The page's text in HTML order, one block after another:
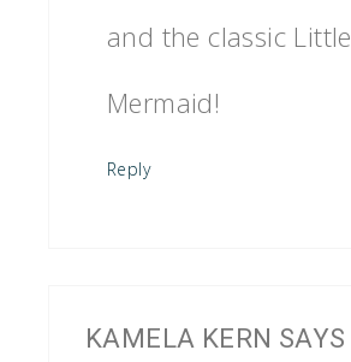
and the classic Little
Mermaid!
Reply
KAMELA KERN SAYS